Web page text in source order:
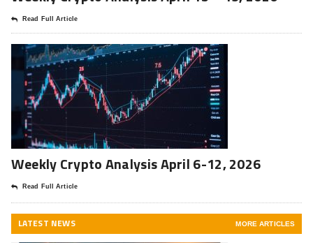
Read Full Article
Weekly Crypto Analysis April 6-12, 2026
Read Full Article
LATEST NEWS MORE ARTICLES